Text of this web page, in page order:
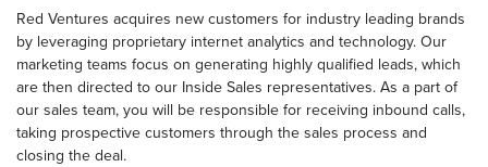
Red Ventures acquires new customers for industry leading brands
by leveraging proprietary internet analytics and technology. Our
marketing teams focus on generating highly qualified leads, which
are then directed to our Inside Sales representatives. As a part of
our sales team, you will be responsible for receiving inbound calls,
taking prospective customers through the sales process and
closing the deal.